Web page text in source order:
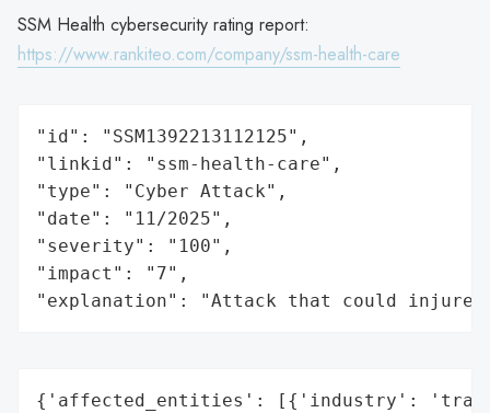
SSM Health cybersecurity rating report:
https://www.rankiteo.com/company/ssm-health-care
"id": "SSM1392213112125",
"linkid": "ssm-health-care",
"type": "Cyber Attack",
"date": "11/2025",
"severity": "100",
"impact": "7",
"explanation": "Attack that could
{'affected_entities': [{'industry':